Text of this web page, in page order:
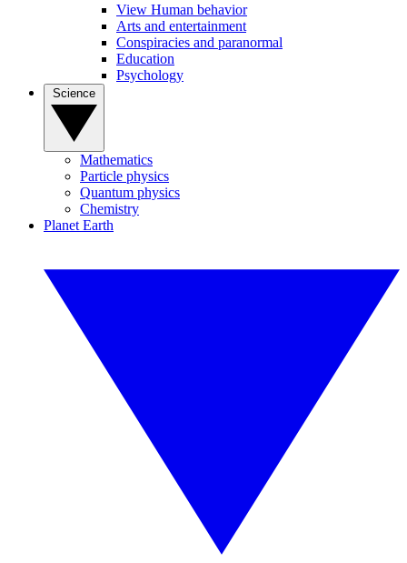
View Human behavior
Arts and entertainment
Conspiracies and paranormal
Education
Psychology
Mathematics
Particle physics
Quantum physics
Chemistry
Planet Earth